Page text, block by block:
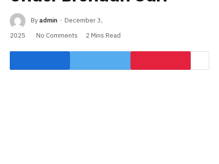
By admin
December 3,
2025
No Comments 2 Mins Read